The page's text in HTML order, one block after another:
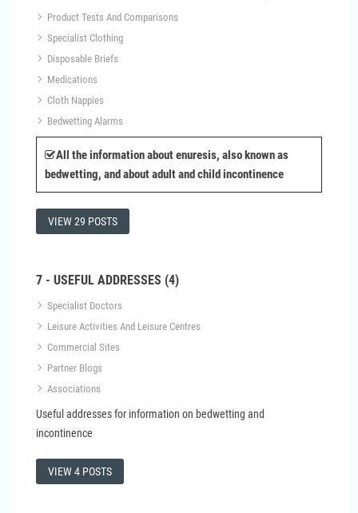
Product Tests And Comparisons
Specialist Clothing
Disposable Briefs
Medications
Cloth Nappies
Bedwetting Alarms
All the information about enuresis, also known as
bedwetting, and about adult and child incontinence
VIEW 29 POSTS
7 - USEFUL ADDRESSES (4)
Specialist Doctors
Leisure Activities And Leisure Centres
Commercial Sites
Partner Blogs
Associations
Useful addresses for information on bedwetting and
incontinence
VIEW 4 POSTS